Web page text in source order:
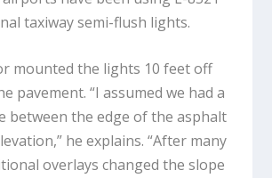
taxiway semi-flush lights.
mounted the lights 10 feet off
pavement. “I assumed we had a
between the edge of the asphalt
he explains. “After many
overlays changed the slope